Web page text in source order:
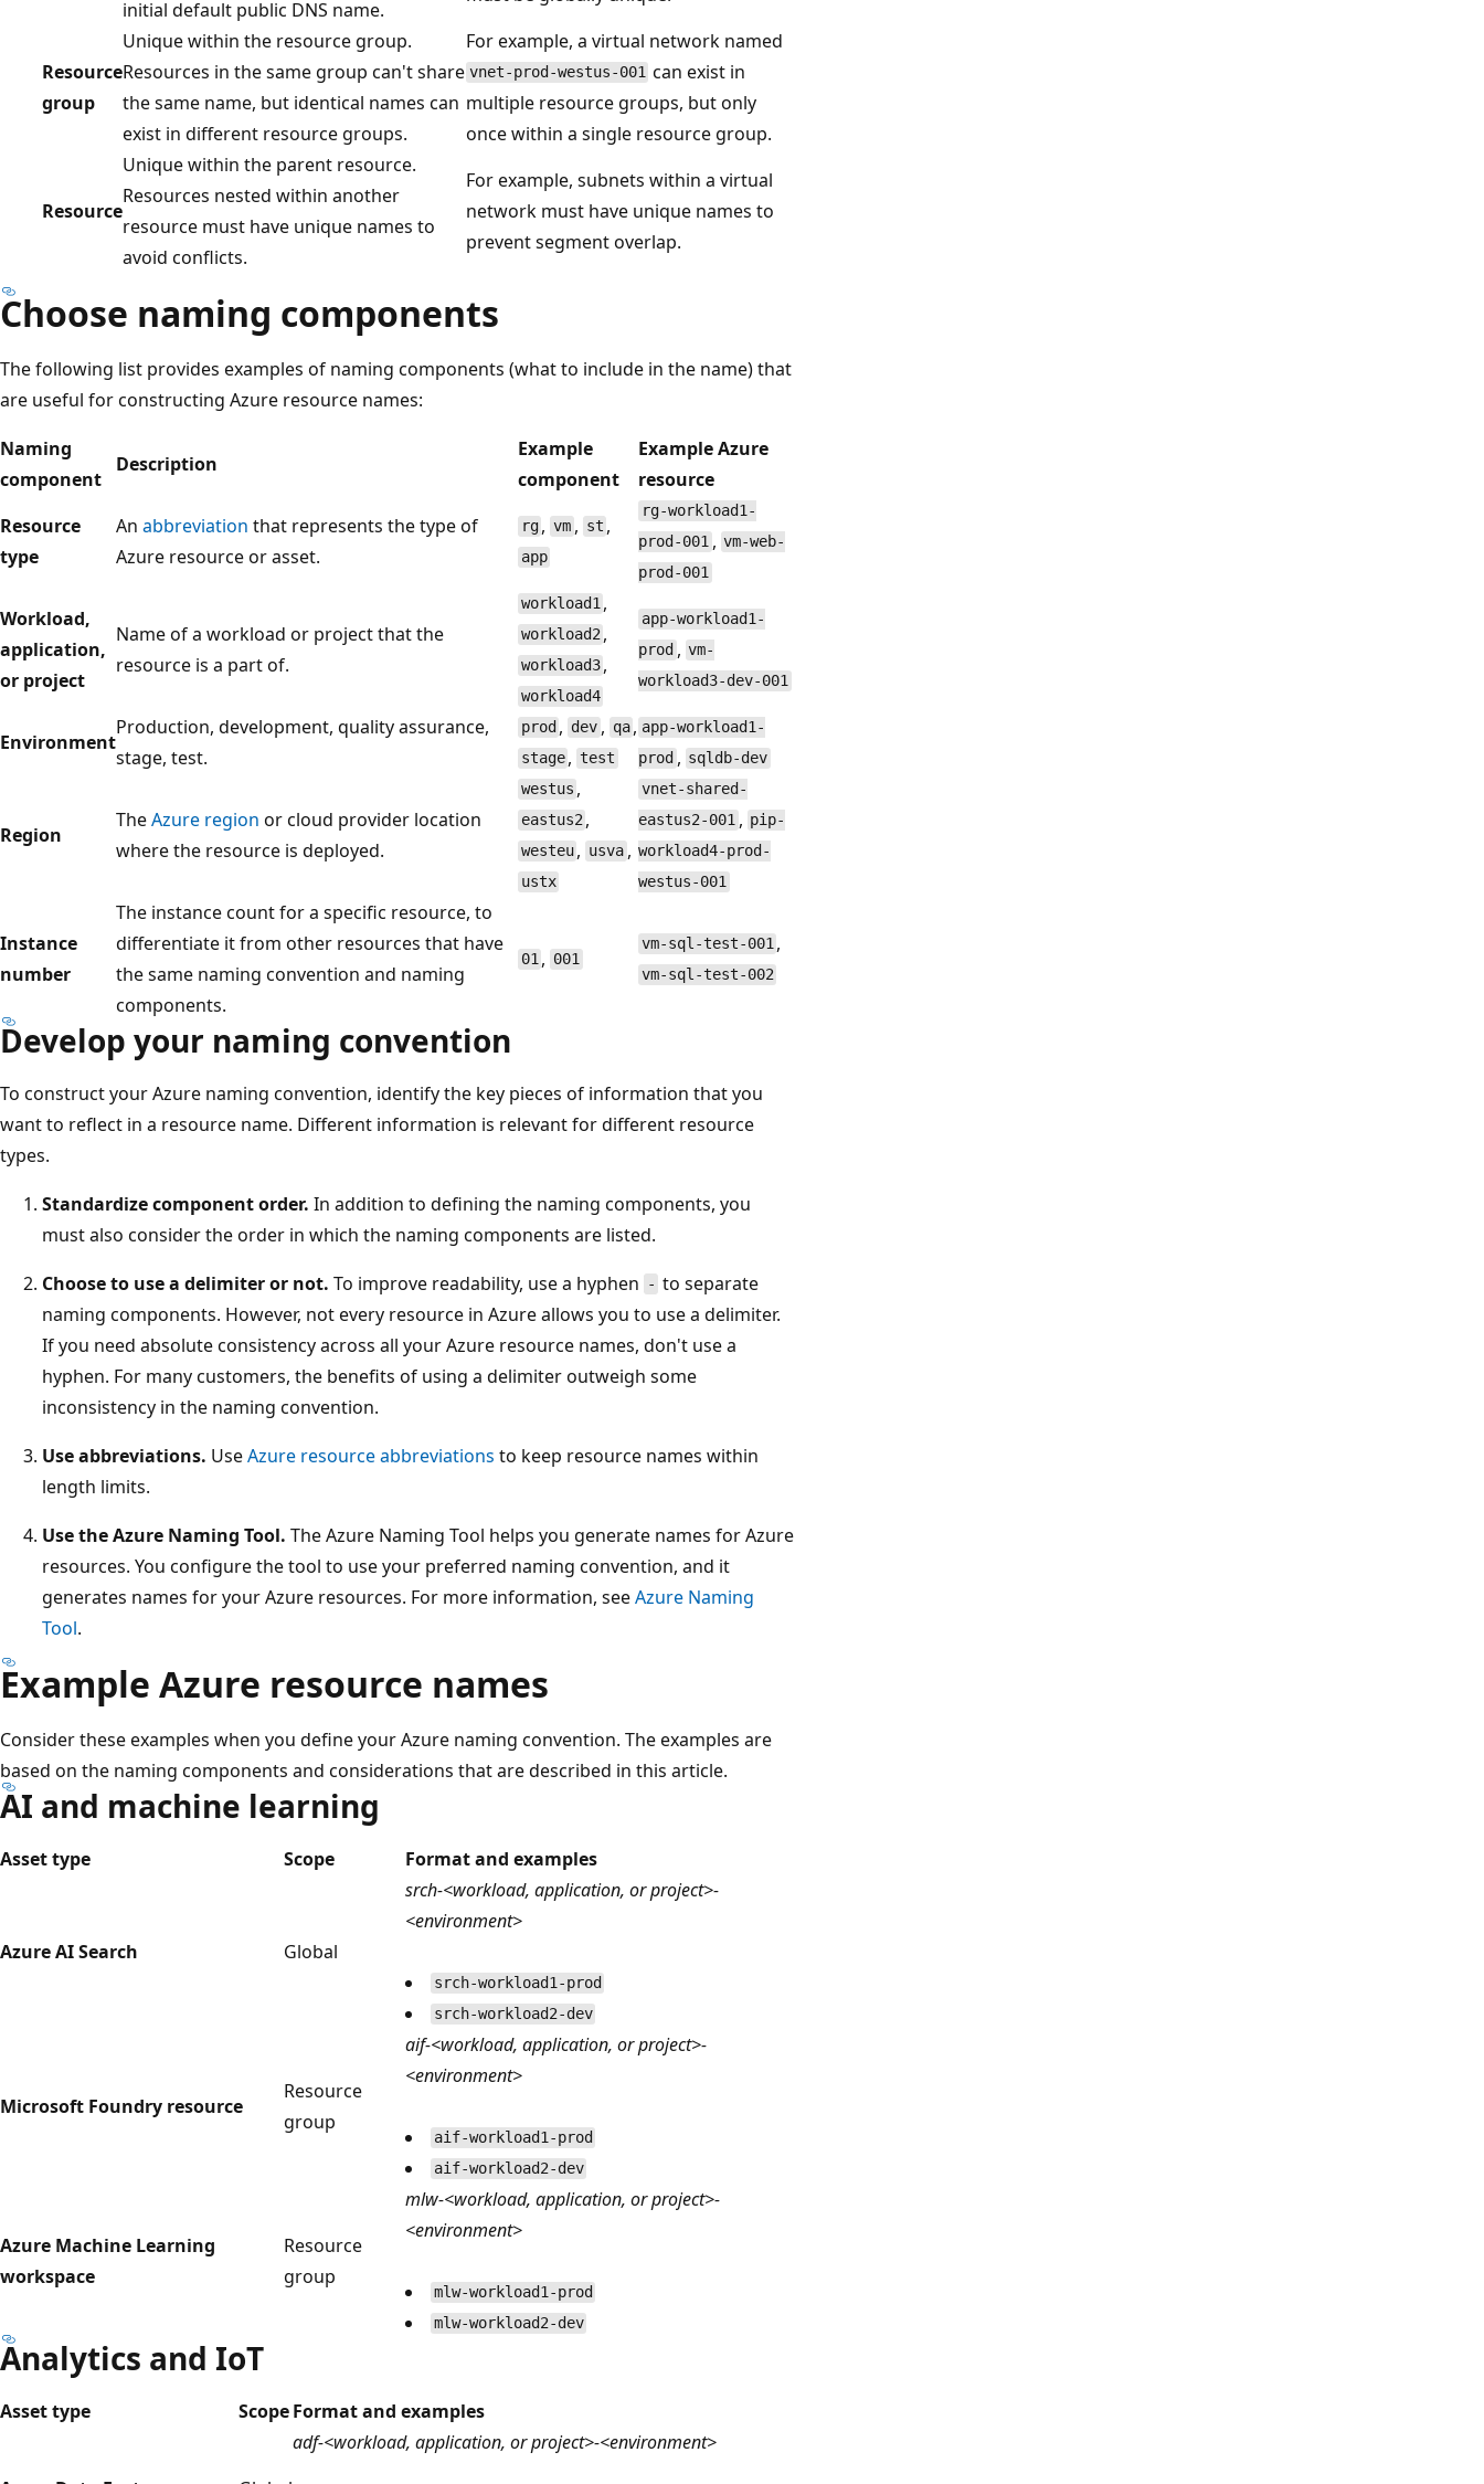
initial default public DNS name.
Resource
group
Unique within the resource group.
Resources in the same group can't share
the same name, but identical names can
exist in different resource groups.
For example, a virtual network named
vnet-prod-westus-001 can exist in
multiple resource groups, but only
once within a single resource group.
Resource
Unique within the parent resource.
Resources nested within another
resource must have unique names to
avoid conflicts.
For example, subnets within a virtual
network must have unique names to
prevent segment overlap.
Choose naming components
The following list provides examples of naming components (what to include in the name) that
are useful for constructing Azure resource names:
Naming
component
Description
Example
component
Example Azure
resource
Resource
type
An abbreviation that represents the type of
Azure resource or asset.
rg ,vm, st ,
app
rg-workload1-
prod-001 , vm-web-
prod-001
Workload,
application,
or project
Name of a workload or project that the
resource is a part of.
workload1 ,
workload2 ,
workload3 ,
workload4
app-workload1-
prod , vm-
workload3-dev-001
Environment
Production, development, quality assurance,
stage, test.
prod , dev, qa ,
stage ,test
app-workload1-
prod , sqldb-dev
Region
TheAzure region or cloud provider location
where the resource is deployed.
westus ,
eastus2 ,
westeu , usva,
ustx
vnet-shared-
eastus2-001 , pip-
workload4-prod-
westus-001
Instance
number
The instance count for a specific resource, to
differentiate it from other resources that have
the same naming convention and naming
components.
01 , 001
vm-sql-test-001 ,
vm-sql-test-002
Develop your naming convention
To construct your Azure naming convention, identify the key pieces of information that you
want to reflect in a resource name. Different information is relevant for different resource
types.
Standardize component order. In addition to defining the naming components, you
must also consider the order in which the naming components are listed.
Choose to use a delimiter or not. To improve readability, use a hyphen - to separate
naming components. However, not every resource in Azure allows you to use a delimiter.
If you need absolute consistency across all your Azure resource names, don't use a
hyphen. For many customers, the benefits of using a delimiter outweigh some
inconsistency in the naming convention.
Use abbreviations. UseAzure resource abbreviations to keep resource names within
length limits.
Use the Azure Naming Tool. The Azure Naming Tool helps you generate names for Azure
resources. You configure the tool to use your preferred naming convention, and it
generates names for your Azure resources. For more information, seeAzure Naming
Tool.
Example Azure resource names
Consider these examples when you define your Azure naming convention. The examples are
based on the naming components and considerations that are described in this article.
AI and machine learning
Asset type Scope Format and examples
Azure AI Search Global
srch-<workload, application, or project>-
<environment>
srch-workload1-prod
srch-workload2-dev
Microsoft Foundry resource
Resource
group
aif-<workload, application, or project>-
<environment>
aif-workload1-prod
aif-workload2-dev
Azure Machine Learning
workspace
Resource
group
mlw-<workload, application, or project>-
<environment>
mlw-workload1-prod
mlw-workload2-dev
Analytics and IoT
Asset type ScopeFormat and examples
adf-<workload, application, or project>-<environment>